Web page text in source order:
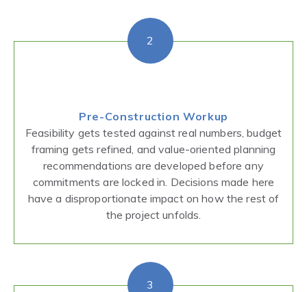
2
Pre-Construction Workup
Feasibility gets tested against real numbers, budget
framing gets refined, and value-oriented planning
recommendations are developed before any
commitments are locked in. Decisions made here
have a disproportionate impact on how the rest of
the project unfolds.
3